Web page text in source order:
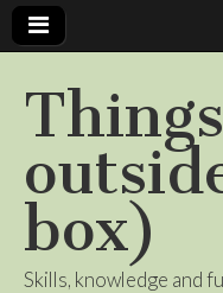
box)
Skills, knowledge and